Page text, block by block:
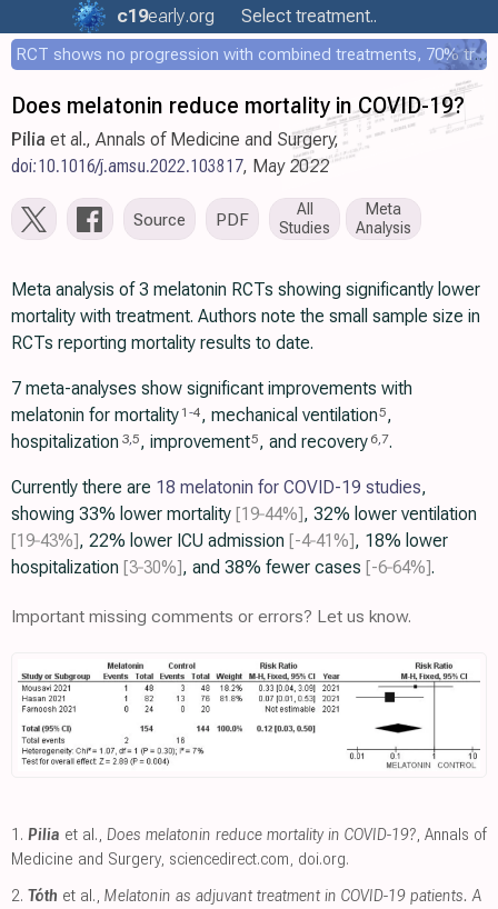
c19early.org Select treatment..
RCT shows no progression with combined treatments, 70% treated within 12 hours
Does melatonin reduce mortality in COVID-19?
Pilia et al., Annals of Medicine and Surgery,
doi:10.1016/j.amsu.2022.103817, May 2022
Source PDF
All
Studies
Meta
Analysis
Meta analysis of 3 melatonin RCTs showing significantly lower
mortality with treatment. Authors note the small sample size in
RCTs reporting mortality results to date.
7 meta-analyses show significant improvements with
melatonin for mortality 1 -4, mechanical ventilation5,
hospitalization 3,5, improvement5, and recovery 6,7.
Currently there are 18 melatonin for COVID-19 studies,
showing 33% lower mortality [19‑44%], 32% lower ventilation
[19‑43%], 22% lower ICU admission [-4‑41%], 18% lower
hospitalization [3‑30%], and 38% fewer cases [-6‑64%].
Important missing comments or errors? Let us know.
1. Pilia et al., Does melatonin reduce mortality in COVID-19?, Annals of
Medicine and Surgery, sciencedirect.com, doi.org.
2. Tóth et al., Melatonin as adjuvant treatment in COVID-19 patients. A